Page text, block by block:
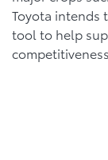
Toyota intends
tool to help